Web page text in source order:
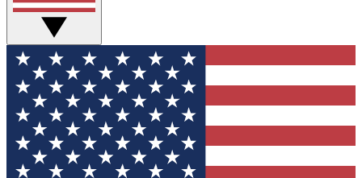
GET CLUB ACCESS QUICK
For the fastest way to join Tom's Guide Club enter
your email below. We'll send you a confirmation
and sign you up to our newsletter to keep you
updated on all the latest news.